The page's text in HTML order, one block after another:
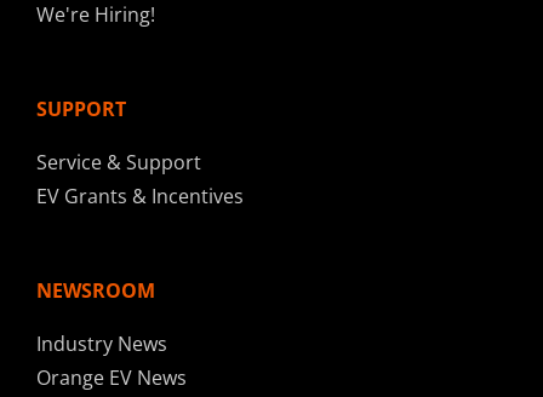
We're Hiring!
SUPPORT
Service & Support
EV Grants & Incentives
NEWSROOM
Industry News
Orange EV News